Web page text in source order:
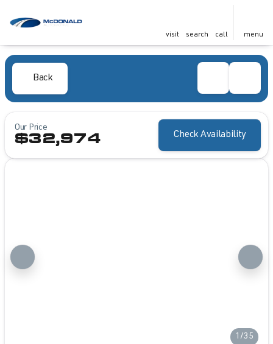
visit search call menu
Back
Our Price
$32,974 Check Availability
1/35